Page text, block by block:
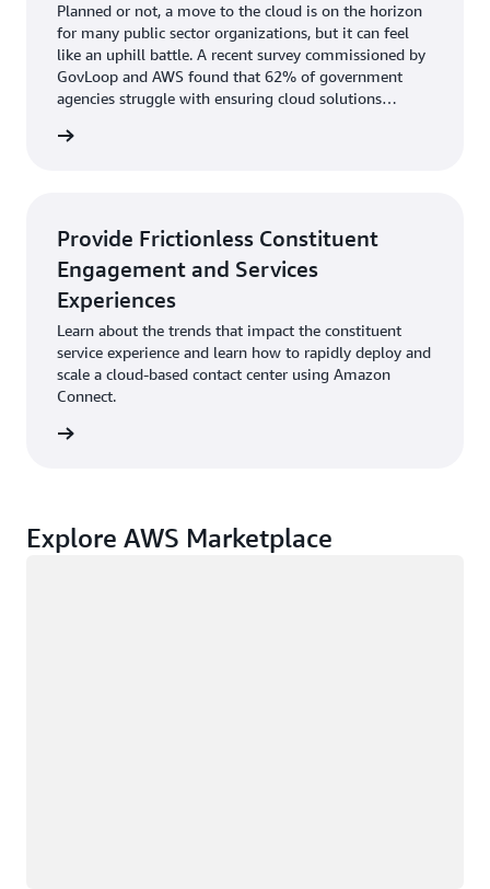
Planned or not, a move to the cloud is on the horizon
for many public sector organizations, but it can feel
like an uphill battle. A recent survey commissioned by
GovLoop and AWS found that 62% of government
agencies struggle with ensuring cloud solutions
Provide Frictionless Constituent
Engagement and Services
Experiences
Learn about the trends that impact the constituent
service experience and learn how to rapidly deploy and
scale a cloud-based contact center using Amazon
Connect.
Explore AWS Marketplace